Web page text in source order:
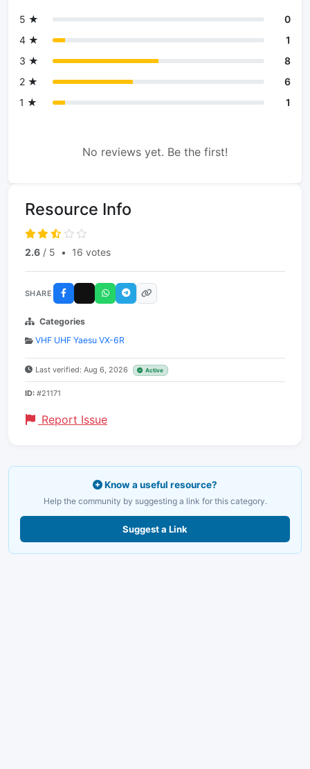
5 ★
0
4 ★
1
3 ★
8
2 ★
6
1 ★
1
No reviews yet. Be the first!
Resource Info
2.6 / 5 • 16 votes
SHARE
Categories
VHF UHF Yaesu VX-6R
Last verified: Aug 6, 2026 Active
ID: #21171
Report Issue
Know a useful resource?
Help the community by suggesting a link for this category.
Suggest a Link